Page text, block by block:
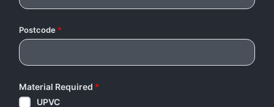
Postcode *
Material Required *
UPVC